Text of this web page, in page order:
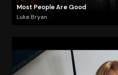
Most People Are Good
Luke Bryan